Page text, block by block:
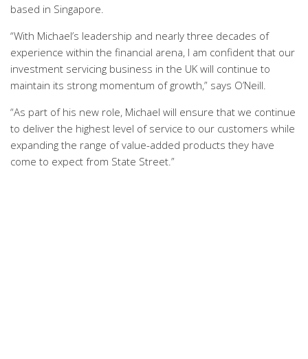
based in Singapore.
“With Michael’s leadership and nearly three decades of
experience within the financial arena, I am confident that our
investment servicing business in the UK will continue to
maintain its strong momentum of growth,” says O’Neill.
“As part of his new role, Michael will ensure that we continue
to deliver the highest level of service to our customers while
expanding the range of value-added products they have
come to expect from State Street.”